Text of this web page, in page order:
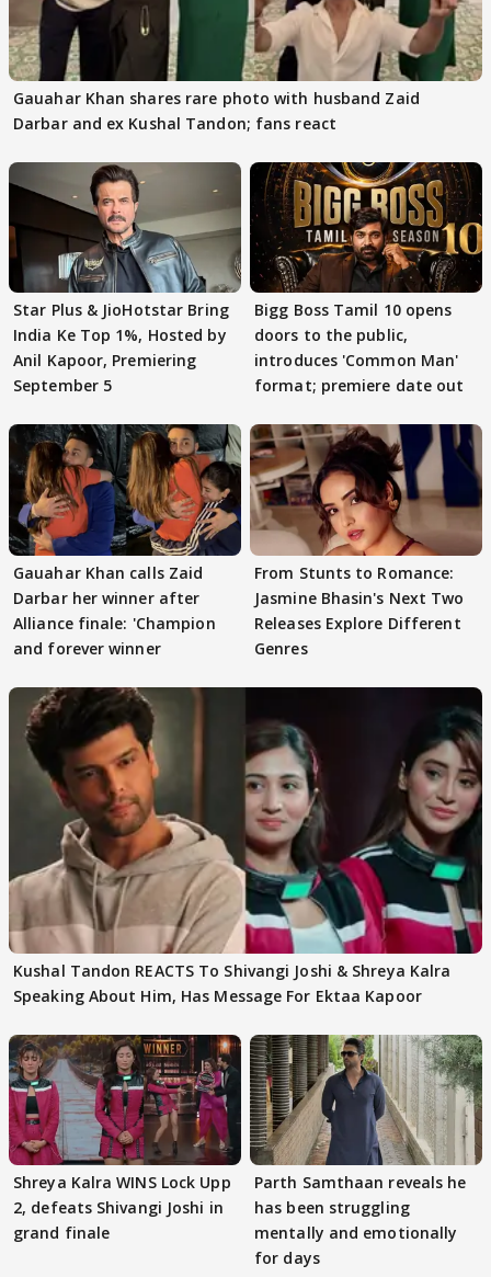
Gauahar Khan shares rare photo with husband Zaid
Darbar and ex Kushal Tandon; fans react
Star Plus & JioHotstar Bring
India Ke Top 1%, Hosted by
Anil Kapoor, Premiering
September 5
Bigg Boss Tamil 10 opens
doors to the public,
introduces 'Common Man'
format; premiere date out
Gauahar Khan calls Zaid
Darbar her winner after
Alliance finale: 'Champion
and forever winner
From Stunts to Romance:
Jasmine Bhasin's Next Two
Releases Explore Different
Genres
Kushal Tandon REACTS To Shivangi Joshi & Shreya Kalra
Speaking About Him, Has Message For Ektaa Kapoor
Shreya Kalra WINS Lock Upp
2, defeats Shivangi Joshi in
grand finale
Parth Samthaan reveals he
has been struggling
mentally and emotionally
for days